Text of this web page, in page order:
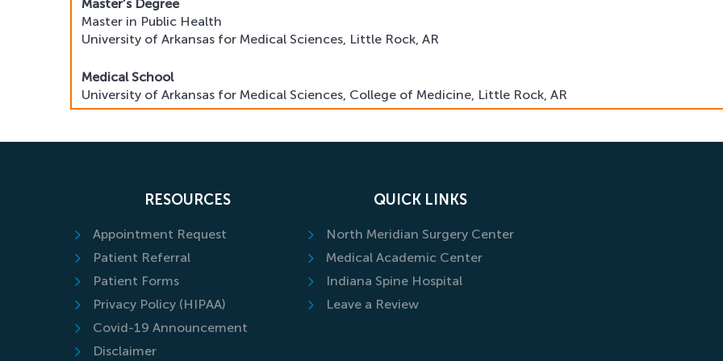
Master’s Degree
Master in Public Health
University of Arkansas for Medical Sciences, Little Rock, AR
Medical School
University of Arkansas for Medical Sciences, College of Medicine, Little Rock, AR
Hospital for Special Surgery, New York, NY
RESOURCES
Appointment Request
Patient Referral
Patient Forms
Privacy Policy (HIPAA)
Covid-19 Announcement
Disclaimer
QUICK LINKS
North Meridian Surgery Center
Medical Academic Center
Indiana Spine Hospital
Leave a Review